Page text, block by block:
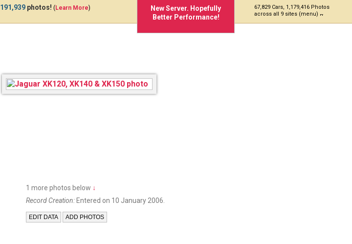
New Server. Hopefully
Better Performance!
67,829 Cars, 1,179,416 Photos
across all 9 sites (menu)
191,939 photos! (Learn More)
1 more photos below ↓
Record Creation: Entered on 10 January 2006.